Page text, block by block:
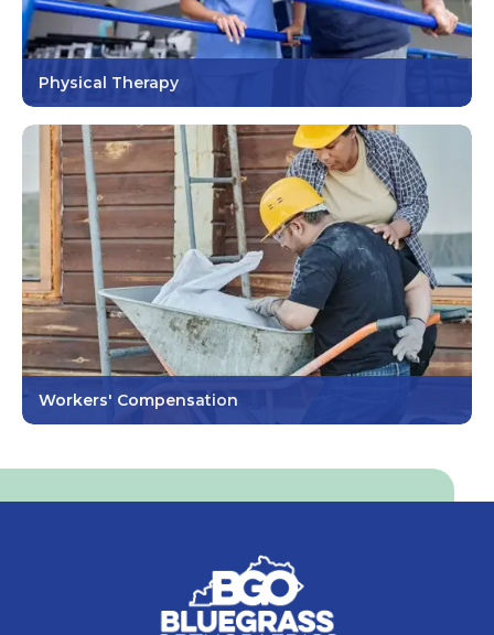
Physical Therapy
Workers' Compensation